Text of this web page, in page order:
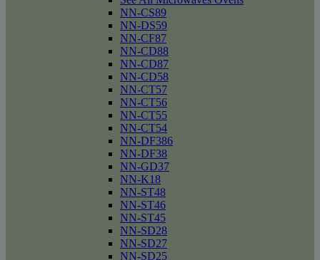
NN-CS89
NN-DS59
NN-CF87
NN-CD88
NN-CD87
NN-CD58
NN-CT57
NN-CT56
NN-CT55
NN-CT54
NN-DF386
NN-DF38
NN-GD37
NN-K18
NN-ST48
NN-ST46
NN-ST45
NN-SD28
NN-SD27
NN-SD25